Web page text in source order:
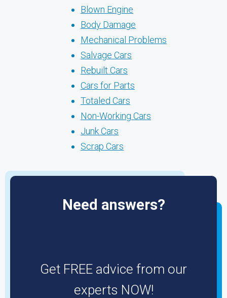
Blown Engine
Body Damage
Mechanical Problems
Salvage Cars
Rebuilt Cars
Cars for Parts
Totaled Cars
Non-Working Cars
Junk Cars
Scrap Cars
Need answers?
Get FREE advice from our
experts NOW!